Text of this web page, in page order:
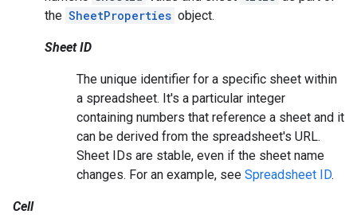
the SheetProperties object.
Sheet ID
The unique identifier for a specific sheet within
a spreadsheet. It's a particular integer
containing numbers that reference a sheet and it
can be derived from the spreadsheet's URL.
Sheet IDs are stable, even if the sheet name
changes. For an example, see Spreadsheet ID.
Cell